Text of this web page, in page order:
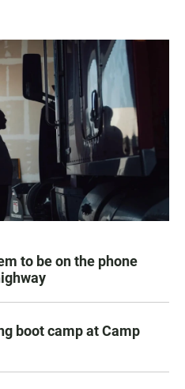
to be on the phone
boot camp at Camp